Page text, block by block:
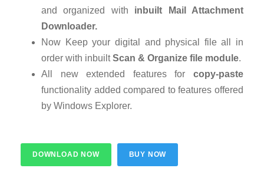
and organized with inbuilt Mail Attachment
Downloader.
Now Keep your digital and physical file all in
order with inbuiltScan & Organize file module.
All new extended features for copy-paste
functionality added compared to features offered
by Windows Explorer.
DOWNLOAD NOW BUY NOW